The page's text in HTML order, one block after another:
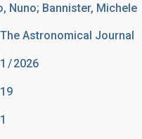
Nuno; Bannister, Michele
The Astronomical Journal
1 2026
19
1